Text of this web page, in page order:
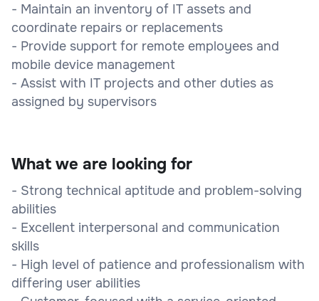
- Maintain an inventory of IT assets and
coordinate repairs or replacements
- Provide support for remote employees and
mobile device management
- Assist with IT projects and other duties as
assigned by supervisors
What we are looking for
- Strong technical aptitude and problem-solving
abilities
- Excellent interpersonal and communication
skills
- High level of patience and professionalism with
differing user abilities